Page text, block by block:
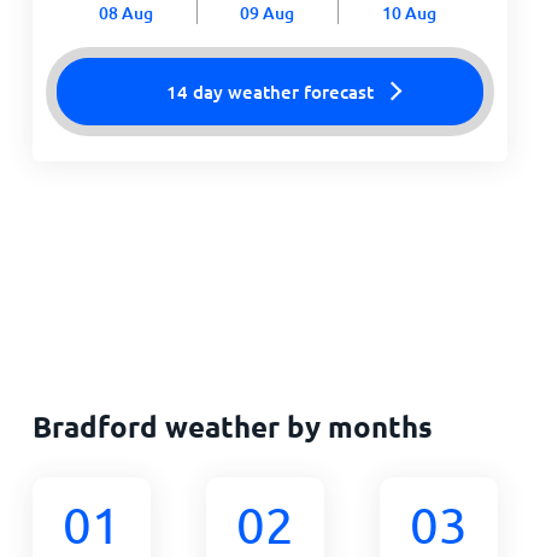
08 Aug 09 Aug 10 Aug
14 day weather forecast
Bradford weather by months
01 02 03